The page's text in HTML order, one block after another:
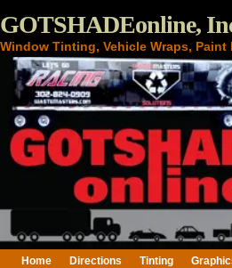
GOTSHADEonline,
Window Tinting, Vehicle Wraps,
Home Directions Tinting